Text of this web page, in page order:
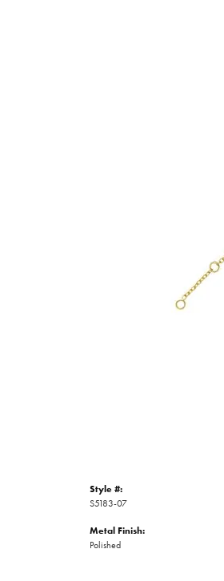
Style #:
S5183-07
Metal Finish:
Polished